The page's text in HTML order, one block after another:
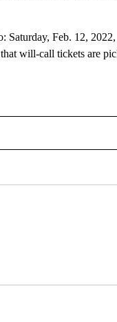
Saturday, Feb. 12,
will-call tickets are
TO RECEIVE NOTIFICATIONS